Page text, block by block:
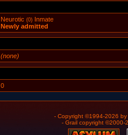
Neurotic (0)Inmate
Newly admitted
(none)
0
- Copyright ©1994-2026 by
- Grail copyright ©2000-